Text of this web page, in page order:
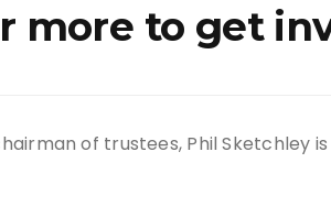
more to get
of trustees, Phil Sketchley